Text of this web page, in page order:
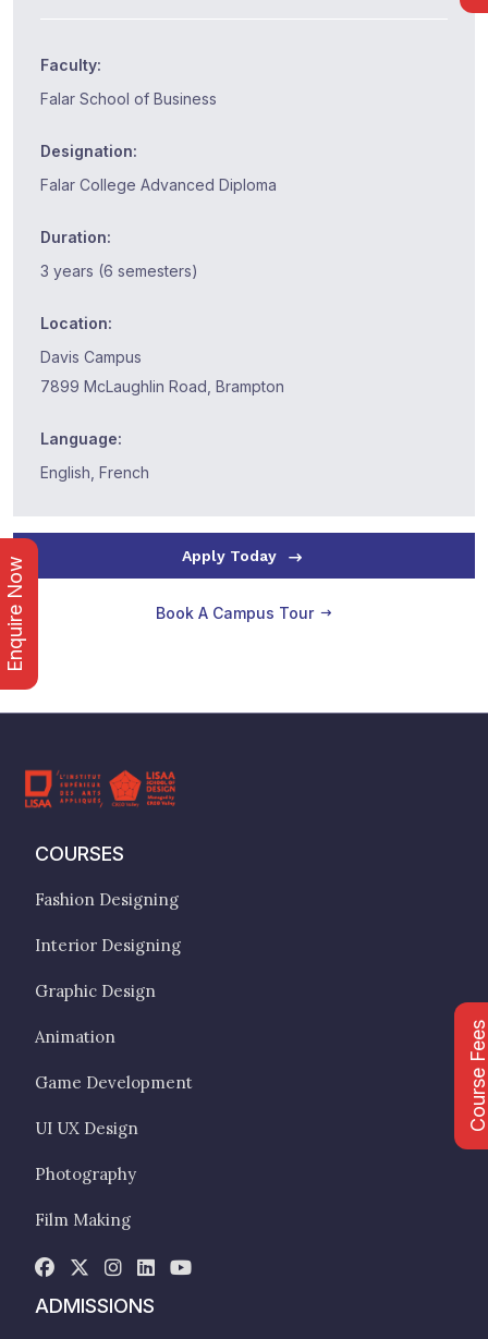
Enquire Now
Faculty:
Falar School of Business
Designation:
Falar College Advanced Diploma
Duration:
3 years (6 semesters)
Location:
Davis Campus
7899 McLaughlin Road, Brampton
Language:
English, French
Apply Today
Book A Campus Tour
COURSES
Fashion Designing
Interior Designing
Graphic Design
Animation
Game Development
UI UX Design
Photography
Film Making
ADMISSIONS